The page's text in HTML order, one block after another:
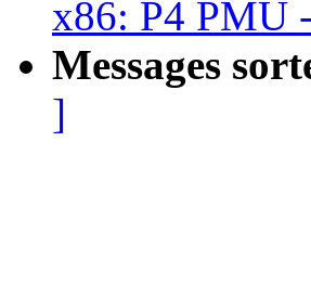
x86: P4 PMU
Messages
]